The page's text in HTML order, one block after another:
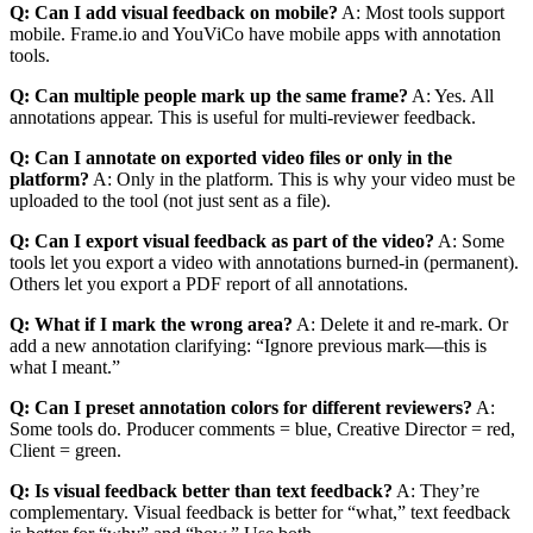
Q: Can I add visual feedback on mobile? A: Most tools support
mobile. Frame.io and YouViCo have mobile apps with annotation
tools.
Q: Can multiple people mark up the same frame? A: Yes. All
annotations appear. This is useful for multi-reviewer feedback.
Q: Can I annotate on exported video files or only in the
platform? A: Only in the platform. This is why your video must be
uploaded to the tool (not just sent as a file).
Q: Can I export visual feedback as part of the video? A: Some
tools let you export a video with annotations burned-in (permanent).
Others let you export a PDF report of all annotations.
Q: What if I mark the wrong area? A: Delete it and re-mark. Or
add a new annotation clarifying: “Ignore previous mark—this is
what I meant.”
Q: Can I preset annotation colors for different reviewers? A:
Some tools do. Producer comments = blue, Creative Director = red,
Client = green.
Q: Is visual feedback better than text feedback? A: They’re
complementary. Visual feedback is better for “what,” text feedback